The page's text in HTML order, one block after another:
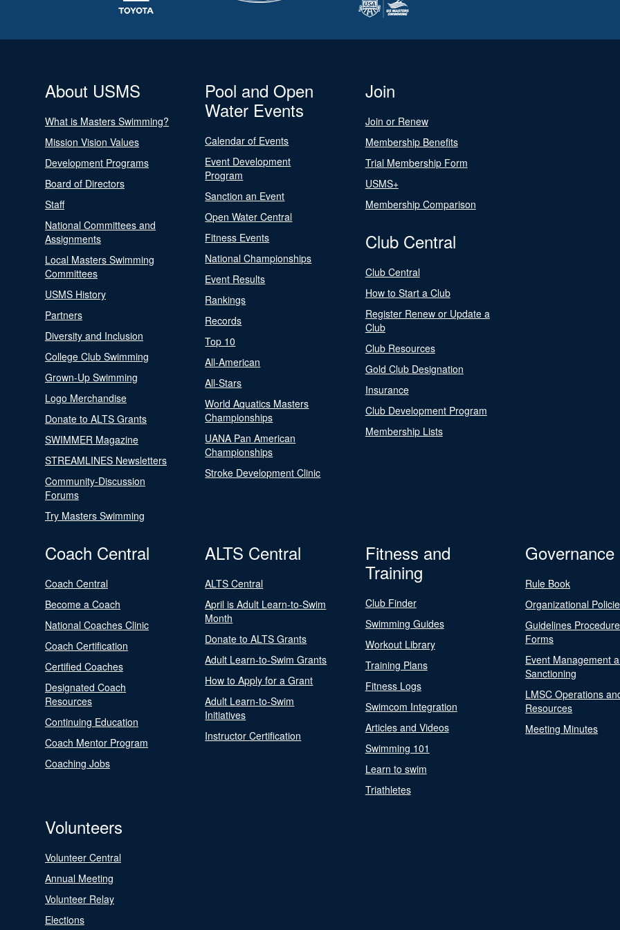
About USMS
What is Masters Swimming?
Mission Vision Values
Development Programs
Board of Directors
Staff
National Committees and
Assignments
Local Masters Swimming
Committees
USMS History
Partners
Diversity and Inclusion
College Club Swimming
Grown-Up Swimming
Logo Merchandise
Donate to ALTS Grants
SWIMMER Magazine
STREAMLINES Newsletters
Community-Discussion
Forums
Try Masters Swimming
Pool and Open
Water Events
Calendar of Events
Event Development
Program
Sanction an Event
Open Water Central
Fitness Events
National Championships
Event Results
Rankings
Records
Top 10
All-American
All-Stars
World Aquatics Masters
Championships
UANA Pan American
Championships
Stroke Development Clinic
Join
Join or Renew
Membership Benefits
Trial Membership Form
USMS+
Membership Comparison
Club Central
Club Central
How to Start a Club
Register Renew or Update a
Club
Club Resources
Gold Club Designation
Insurance
Club Development Program
Membership Lists
Coach Central
Coach Central
Become a Coach
National Coaches Clinic
Coach Certification
Certified Coaches
Designated Coach
Resources
Continuing Education
Coach Mentor Program
Coaching Jobs
ALTS Central
ALTS Central
April is Adult Learn-to-Swim
Month
Donate to ALTS Grants
Adult Learn-to-Swim Grants
How to Apply for a Grant
Adult Learn-to-Swim
Initiatives
Instructor Certification
Fitness and
Training
Club Finder
Swimming Guides
Workout Library
Training Plans
Fitness Logs
Swimcom Integration
Articles and Videos
Swimming 101
Learn to swim
Triathletes
Governance
Rule Book
Organizational
Guidelines
Forms
Event Management
Sanctioning
LMSC Operations
Resources
Meeting Minutes
Volunteers
Volunteer Central
Annual Meeting
Volunteer Relay
Elections